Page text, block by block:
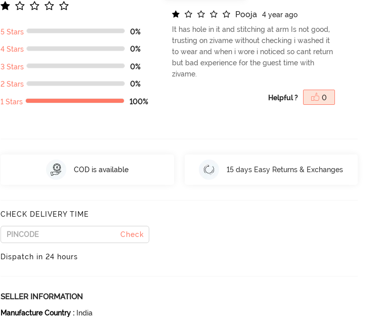
5 Stars 0%
4 Stars 0%
3 Stars 0%
2 Stars 0%
1 Stars 100%
Pooja
4 year ago
It has hole in it and stitching at arm Is not good,
trusting on zivame without checking i washed it
to wear and when i wore i noticed so cant return
but bad experience for the guest time with
zivame.
Helpful ? 0
COD is available 15 days Easy Returns & Exchanges
CHECK DELIVERY TIME
Check
Dispatch in 24 hours
SELLER INFORMATION
Manufacture Country : India